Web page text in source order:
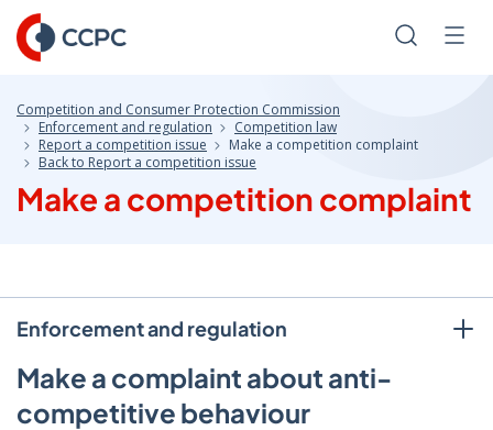
Skip
to
Content
Search
Competition and Consumer Protection Commission
Enforcement and regulation
Competition law
Report a competition issue
Make a competition complaint
Back to Report a competition issue
Make a competition complaint
Enforcement and regulation
Make a complaint about anti-
competitive behaviour